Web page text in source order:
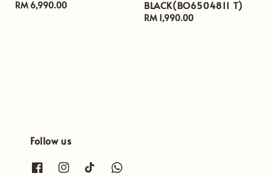
Regular
RM 6,990.00
BLACK(BO6504811 T)
Regular
RM 1,990.00
Follow us